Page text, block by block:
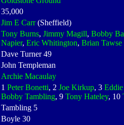
35,000
Jim E Carr(Sheffield)
Tony Burns, Jimmy Magill, Bobby
Napier, Eric Whitington, Brian Tawse
Dave Turner 49
John Templeman
Archie Macaulay
1 Peter Bonetti, 2 Joe Kirkup, 3
Bobby Tambling, 9 Tony Hateley, 10
Tambling 5
Boyle 30